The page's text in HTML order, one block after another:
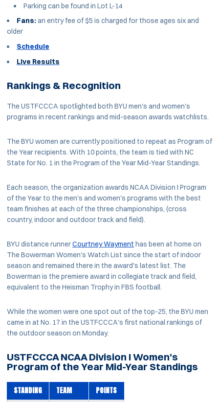
Parking can be found in Lot L-14
Fans:an entry fee of $5 is charged for those ages six and
older
Schedule
Live Results
Rankings & Recognition
The USTFCCCA spotlighted both BYU men's and women's
programs in recent rankings and mid-season awards watchlists.
The BYU women are currently positioned to repeat as Program of
the Year recipients. With 10 points, the team is tied with NC
State for No. 1 in the Program of the Year Mid-Year Standings.
Each season, the organization awards NCAA Division I Program
of the Year to the men's and women's programs with the best
team finishes at each of the three championships, (cross
country, indoor and outdoor track and field).
BYU distance runnerCourtney Wayment has been at home on
The Bowerman Women's Watch List since the start of indoor
season and remained there in the award's latest list. The
Bowerman is the premiere award in collegiate track and field,
equivalent to the Heisman Trophy in FBS football.
While the women were one spot out of the top-25, the BYU men
came in at No. 17 in the USTFCCCA's first national rankings of
the outdoor season on Monday.
USTFCCCA NCAA Division I Women's
Program of the Year Mid-Year Standings
STANDING TEAM POINTS